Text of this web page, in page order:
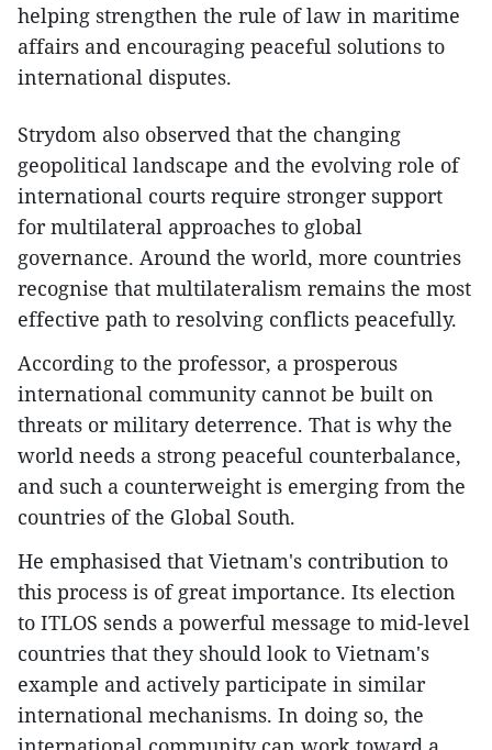
helping strengthen the rule of law in maritime
affairs and encouraging peaceful solutions to
international disputes.
Strydom also observed that the changing
geopolitical landscape and the evolving role of
international courts require stronger support
for multilateral approaches to global
governance. Around the world, more countries
recognise that multilateralism remains the most
effective path to resolving conflicts peacefully.
According to the professor, a prosperous
international community cannot be built on
threats or military deterrence. That is why the
world needs a strong peaceful counterbalance,
and such a counterweight is emerging from the
countries of the Global South.
He emphasised that Vietnam's contribution to
this process is of great importance. Its election
to ITLOS sends a powerful message to mid-level
countries that they should look to Vietnam's
example and actively participate in similar
international mechanisms. In doing so, the